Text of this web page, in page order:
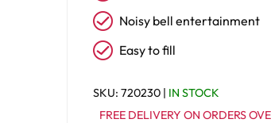
Noisy bell entertainment
Easy to fill
SKU: 720230 | IN STOCK
FREE DELIVERY ON ORDERS